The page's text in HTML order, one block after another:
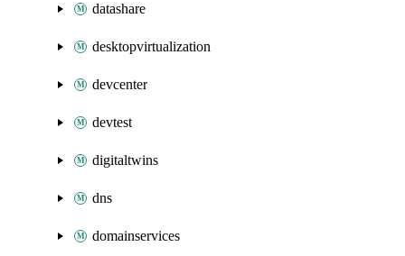
datashare
desktopvirtualization
devcenter
devtest
digitaltwins
dns
domainservices